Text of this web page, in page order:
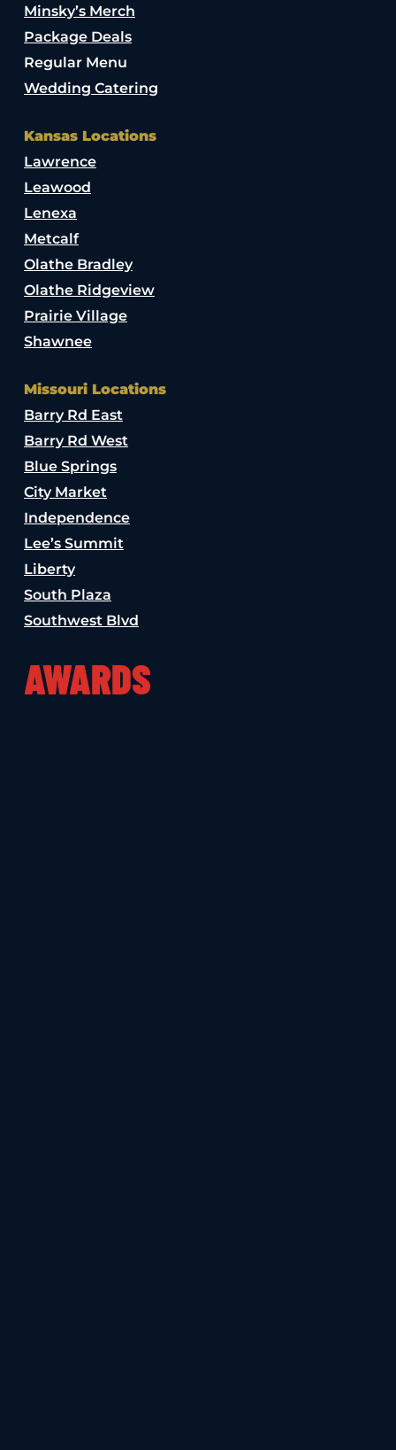
Minsky’s Merch
Package Deals
Regular Menu
Wedding Catering
Kansas Locations
Lawrence
Leawood
Lenexa
Metcalf
Olathe Bradley
Olathe Ridgeview
Prairie Village
Shawnee
Missouri Locations
Barry Rd East
Barry Rd West
Blue Springs
City Market
Independence
Lee’s Summit
Liberty
South Plaza
Southwest Blvd
AWARDS